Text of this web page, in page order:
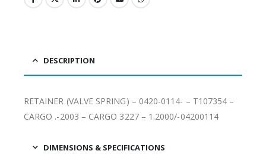
DESCRIPTION
RETAINER (VALVE SPRING) – 0420-0114- – T107354 –
CARGO .-2003 – CARGO 3227 – 1.2000/-04200114
DIMENSIONS & SPECIFICATIONS